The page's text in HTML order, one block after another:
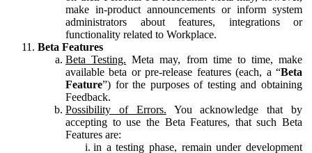
make in-product announcements or inform system
administrators about features, integrations or
functionality related to Workplace.
Beta Features
Beta Testing. Meta may, from time to time, make
available beta or pre-release features (each, a “Beta
Feature”) for the purposes of testing and obtaining
Feedback.
Possibility of Errors. You acknowledge that by
accepting to use the Beta Features, that such Beta
Features are:
in a testing phase, remain under development